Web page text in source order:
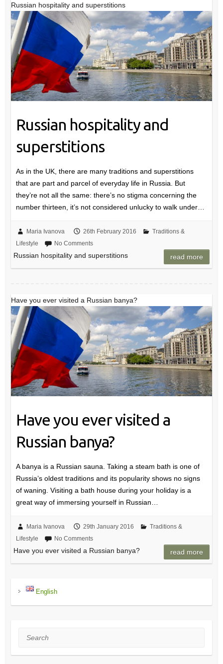
Russian hospitality and superstitions
Russian hospitality and
superstitions
As in the UK, there are many traditions and superstitions
that are part and parcel of everyday life in Russia. But
they’re not all the same: there’s no stigma concerning the
number thirteen, it’s not considered unlucky to walk under…
Maria Ivanova 26th February 2016
Traditions &
Lifestyle
No Comments
Russian hospitality and superstitions read more
Have you ever visited a Russian banya?
Have you ever visited a
Russian banya?
A banya is a Russian sauna. Taking a steam bath is one of
Russia’s oldest traditions and its popularity shows no signs
of waning. Visiting a bath house during your holiday is a
great way of immersing yourself in Russian…
Maria Ivanova 29th January 2016
Traditions &
Lifestyle
No Comments
Have you ever visited a Russian banya? read more
English
Search